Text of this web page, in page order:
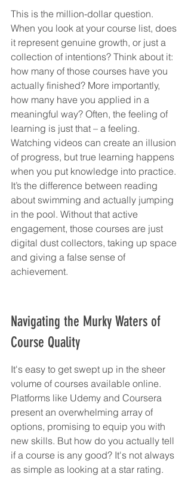
This is the million-dollar question.
When you look at your course list, does
it represent genuine growth, or just a
collection of intentions? Think about it:
how many of those courses have you
actually finished? More importantly,
how many have you applied in a
meaningful way? Often, the feeling of
learning is just that – a feeling.
Watching videos can create an illusion
of progress, but true learning happens
when you put knowledge into practice.
It’s the difference between reading
about swimming and actually jumping
in the pool. Without that active
engagement, those courses are just
digital dust collectors, taking up space
and giving a false sense of
achievement.
Navigating the Murky Waters of
Course Quality
It's easy to get swept up in the sheer
volume of courses available online.
Platforms like Udemy and Coursera
present an overwhelming array of
options, promising to equip you with
new skills. But how do you actually tell
if a course is any good? It's not always
as simple as looking at a star rating.